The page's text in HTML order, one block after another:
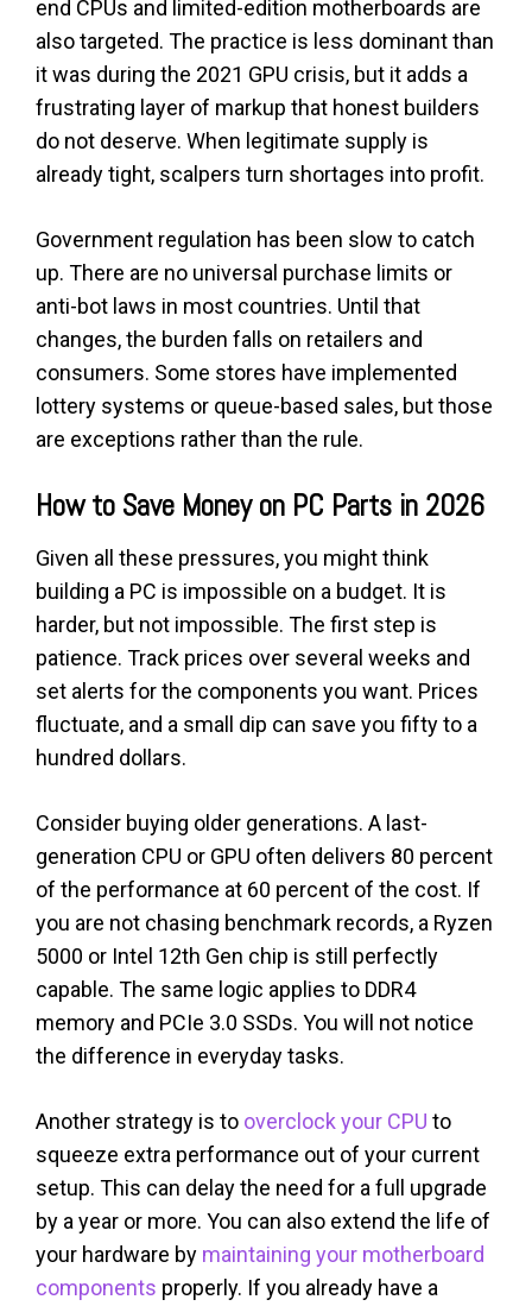
end CPUs and limited-edition motherboards are
also targeted. The practice is less dominant than
it was during the 2021 GPU crisis, but it adds a
frustrating layer of markup that honest builders
do not deserve. When legitimate supply is
already tight, scalpers turn shortages into profit.
Government regulation has been slow to catch
up. There are no universal purchase limits or
anti-bot laws in most countries. Until that
changes, the burden falls on retailers and
consumers. Some stores have implemented
lottery systems or queue-based sales, but those
are exceptions rather than the rule.
How to Save Money on PC Parts in 2026
Given all these pressures, you might think
building a PC is impossible on a budget. It is
harder, but not impossible. The first step is
patience. Track prices over several weeks and
set alerts for the components you want. Prices
fluctuate, and a small dip can save you fifty to a
hundred dollars.
Consider buying older generations. A last-
generation CPU or GPU often delivers 80 percent
of the performance at 60 percent of the cost. If
you are not chasing benchmark records, a Ryzen
5000 or Intel 12th Gen chip is still perfectly
capable. The same logic applies to DDR4
memory and PCIe 3.0 SSDs. You will not notice
the difference in everyday tasks.
Another strategy is to overclock your CPU to
squeeze extra performance out of your current
setup. This can delay the need for a full upgrade
by a year or more. You can also extend the life of
your hardware by maintaining your motherboard
components properly. If you already have a